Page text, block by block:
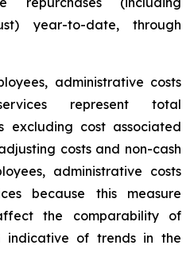
year-to-date, through
administrative costs
represent total
excluding cost associated
costs and non-cash
administrative costs
because this measure
the comparability of
of trends in the